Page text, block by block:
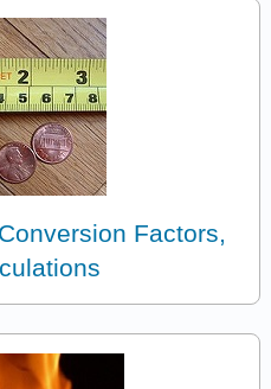
Factors,